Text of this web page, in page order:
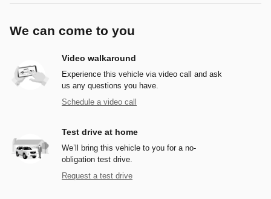
We can come to you
Video walkaround
Experience this vehicle via video call and ask
us any questions you have.
Schedule a video call
Test drive at home
We’ll bring this vehicle to you for a no-
obligation test drive.
Request a test drive